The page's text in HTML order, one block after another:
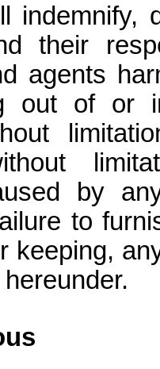
indemnify,
their
agents
out of or
by
to
keeping,